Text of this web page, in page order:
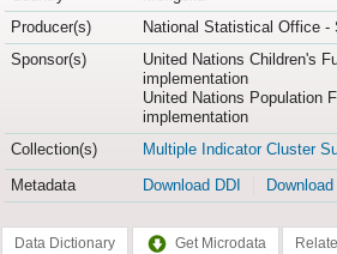
Producer(s)
National Statistical Office -
Sponsor(s)
United Nations Children's
implementation
United Nations Population
implementation
Collection(s)
Multiple Indicator Cluster
Metadata
Download DDI
Data Dictionary Get Microdata